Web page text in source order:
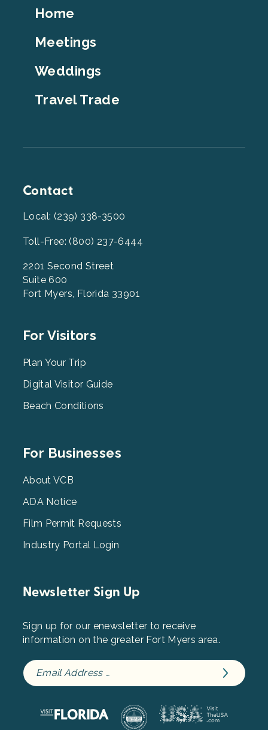
Footer
Home
Meetings
Weddings
Travel Trade
Contact
Local: (239) 338-3500
Toll-Free: (800) 237-6444
2201 Second Street
Suite 600
Fort Myers, Florida 33901
Footer
2
For Visitors
Plan Your Trip
Digital Visitor Guide
Beach Conditions
Footer
3
For Businesses
About VCB
ADA Notice
Film Permit Requests
Industry Portal Login
Newsletter Sign Up
Sign up for our enewsletter to receive
information on the greater Fort Myers area.